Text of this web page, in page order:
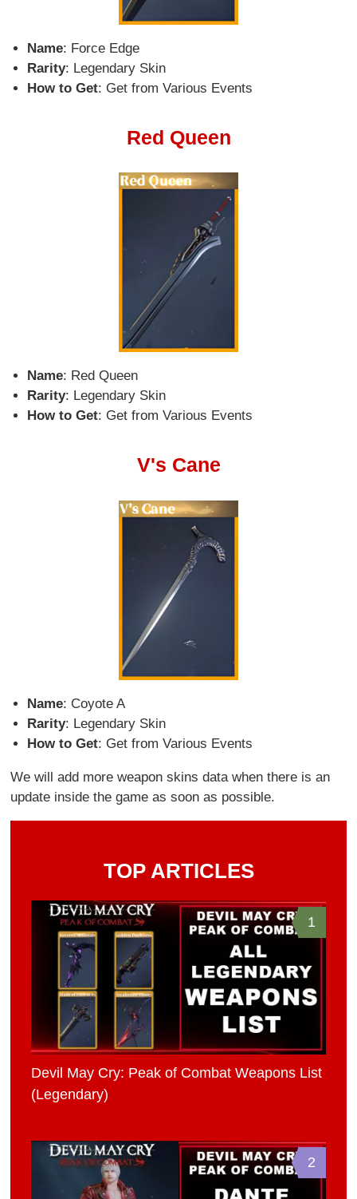
Name: Force Edge
Rarity: Legendary Skin
How to Get: Get from Various Events
Red Queen
Name: Red Queen
Rarity: Legendary Skin
How to Get: Get from Various Events
V's Cane
Name: Coyote A
Rarity: Legendary Skin
How to Get: Get from Various Events
We will add more weapon skins data when there is an
update inside the game as soon as possible.
TOP ARTICLES
1
Devil May Cry: Peak of Combat Weapons List
(Legendary)
2